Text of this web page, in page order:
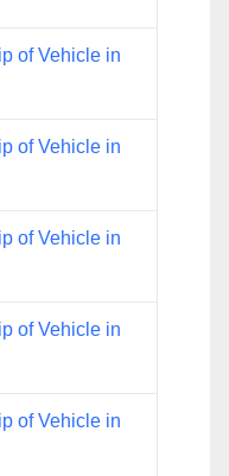
of Vehicle in
of Vehicle in
of Vehicle in
of Vehicle in
of Vehicle in